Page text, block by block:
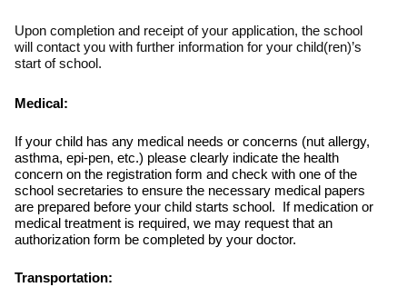
Upon completion and receipt of your application, the school
will contact you with further information for your child(ren)’s
start of school.
Medical:
If your child has any medical needs or concerns (nut allergy,
asthma, epi-pen, etc.) please clearly indicate the health
concern on the registration form and check with one of the
school secretaries to ensure the necessary medical papers
are prepared before your child starts school. If medication or
medical treatment is required, we may request that an
authorization form be completed by your doctor.
Transportation: